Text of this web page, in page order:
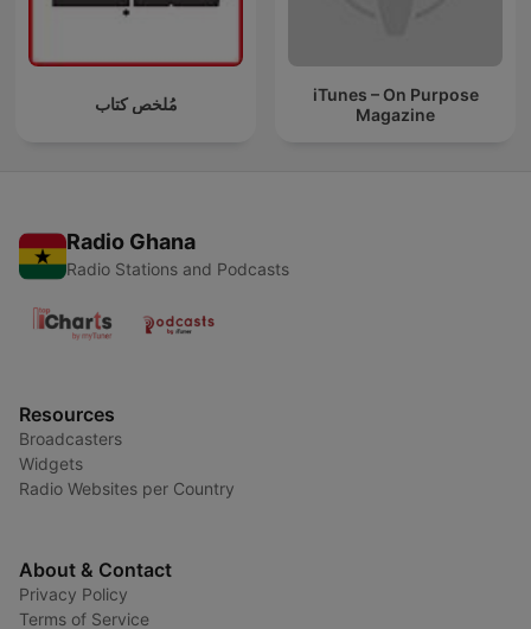
مُلخص كتاب
iTunes – On Purpose
Magazine
Radio Ghana
Radio Stations and Podcasts
Resources
Broadcasters
Widgets
Radio Websites per Country
About & Contact
Privacy Policy
Terms of Service